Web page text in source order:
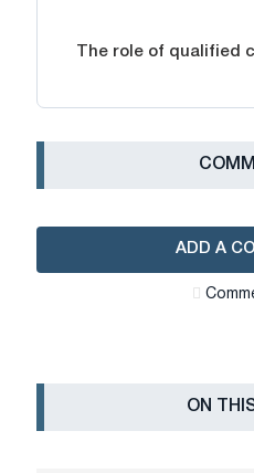
The role of qualified
ADD A
ON